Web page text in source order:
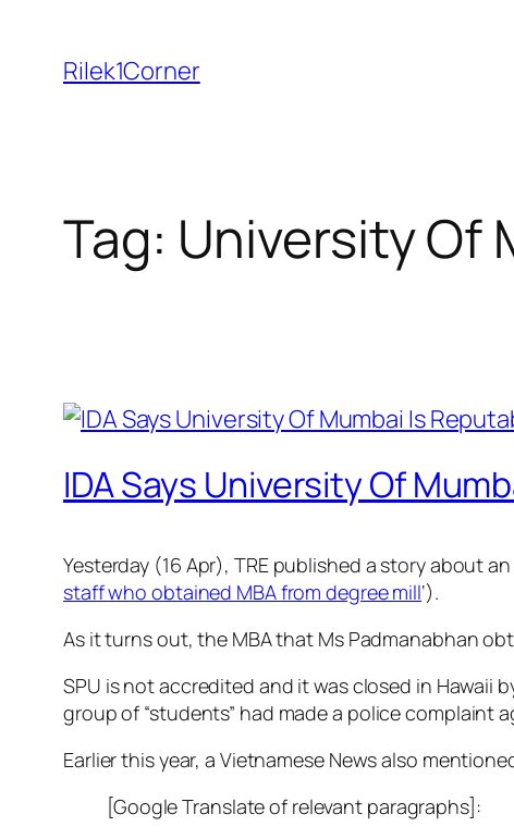
content
Rilek1Corner
Tag: University Of
IDA Says University Of
Yesterday (16 Apr), TRE published a story about
staff who obtained MBA from degree mill‘).
As it turns out, the MBA that Ms Padmanabhan
SPU is not accredited and it was closed in Hawaii
group of “students” had made a police complaint
Earlier this year, a Vietnamese News also
[Google Translate of relevant paragraphs]: